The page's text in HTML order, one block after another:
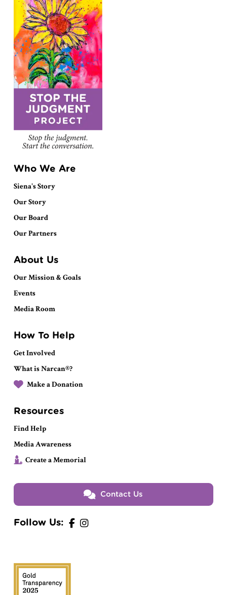
Who We Are
Siena's Story
Our Story
Our Board
Our Partners
About Us
Our Mission & Goals
Events
Media Room
How To Help
Get Involved
What is Narcan®?
Make a Donation
Resources
Find Help
Media Awareness
Create a Memorial
Contact Us
Follow Us: